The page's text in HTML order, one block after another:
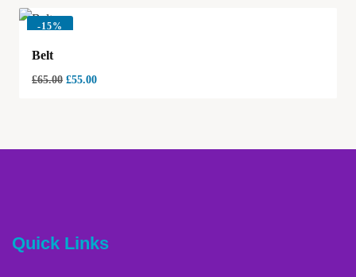
-15%
Belt
£65.00 £55.00
Quick Links